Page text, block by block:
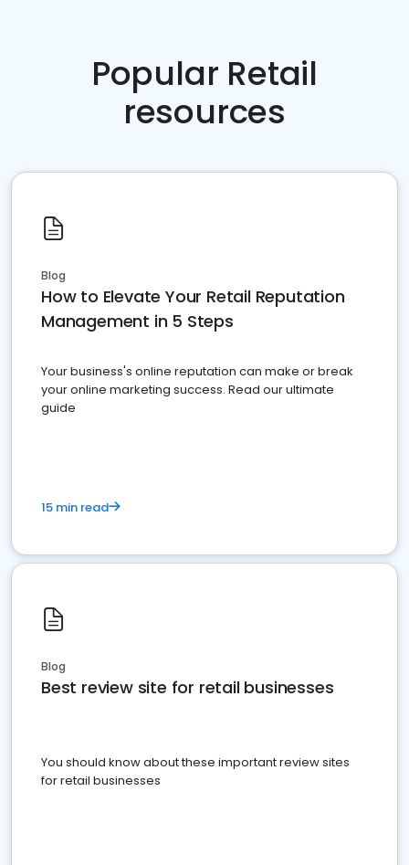
Popular Retail
resources
Blog
How to Elevate Your Retail Reputation
Management in 5 Steps
Your business's online reputation can make or break
your online marketing success. Read our ultimate
guide
15 min read
Blog
Best review site for retail businesses
You should know about these important review sites
for retail businesses